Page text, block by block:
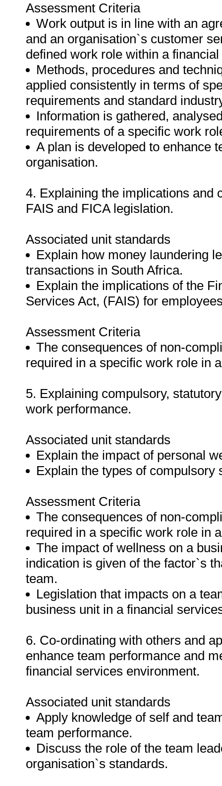
Assessment Criteria
Work output is in line with an
and an organisation`s customer
defined work role within a
Methods, procedures and
applied consistently in terms of
requirements and standard
Information is gathered,
requirements of a specific work
A plan is developed to enhance
organisation.
4. Explaining the implications and
FAIS and FICA legislation.
Associated unit standards
Explain how money laundering
transactions in South Africa.
Explain the implications of the
Services Act, (FAIS) for
Assessment Criteria
The consequences of non-
required in a specific work role in
5. Explaining compulsory,
work performance.
Associated unit standards
Explain the impact of personal
Explain the types of
Assessment Criteria
The consequences of non-
required in a specific work role in
The impact of wellness on a
indication is given of the factor`s
team.
Legislation that impacts on a
business unit in a financial
6. Co-ordinating with others and
enhance team performance and
financial services environment.
Associated unit standards
Apply knowledge of self and
team performance.
Discuss the role of the team
organisation`s standards.